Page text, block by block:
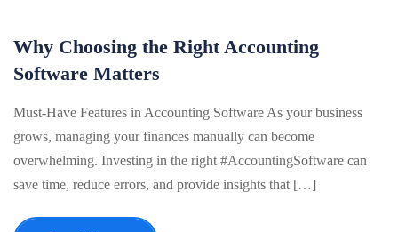
Why Choosing the Right Accounting
Software Matters
Must-Have Features in Accounting Software As your business
grows, managing your finances manually can become
overwhelming. Investing in the right #AccountingSoftware can
save time, reduce errors, and provide insights that […]